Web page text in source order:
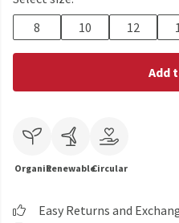
8
10 12
Add
OrganicRenewableCircular
Easy Returns and